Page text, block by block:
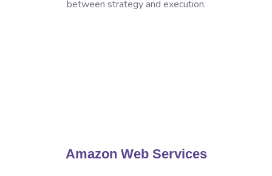
between strategy and execution.
Amazon Web Services